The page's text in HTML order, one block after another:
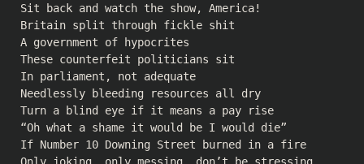
Sit back and watch the show, America!
Britain split through fickle shit
A government of hypocrites
These counterfeit politicians sit
In parliament, not adequate
Needlessly bleeding resources all dry
Turn a blind eye if it means a pay rise
“Oh what a shame it would be I would die”
If Number 10 Downing Street burned in a fire
Only joking, only messing, don’t be stressing